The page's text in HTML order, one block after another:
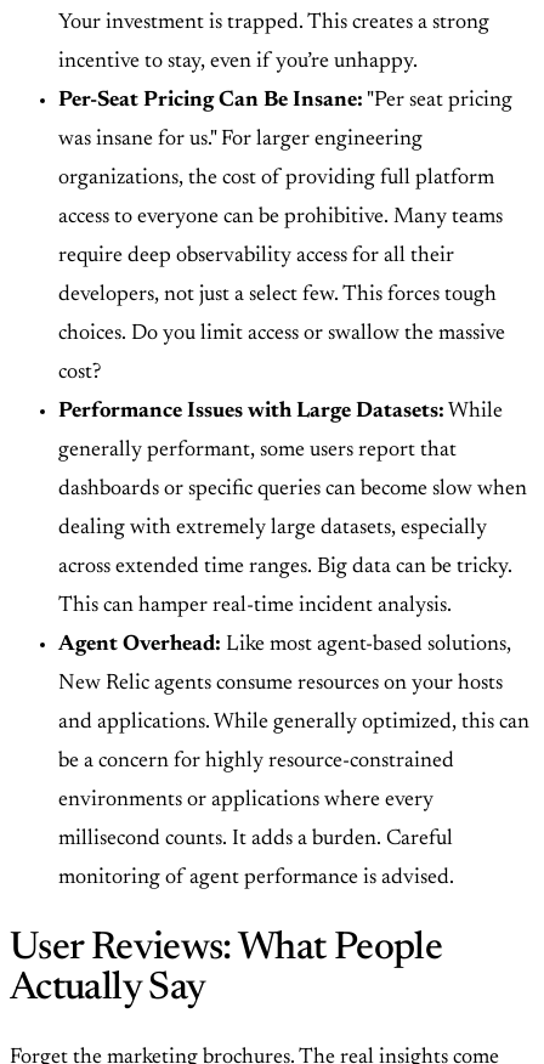
Your investment is trapped. This creates a strong
incentive to stay, even if you’re unhappy.
Per-Seat Pricing Can Be Insane: "Per seat pricing
was insane for us." For larger engineering
organizations, the cost of providing full platform
access to everyone can be prohibitive. Many teams
require deep observability access for all their
developers, not just a select few. This forces tough
choices. Do you limit access or swallow the massive
cost?
Performance Issues with Large Datasets: While
generally performant, some users report that
dashboards or specific queries can become slow when
dealing with extremely large datasets, especially
across extended time ranges. Big data can be tricky.
This can hamper real-time incident analysis.
Agent Overhead: Like most agent-based solutions,
New Relic agents consume resources on your hosts
and applications. While generally optimized, this can
be a concern for highly resource-constrained
environments or applications where every
millisecond counts. It adds a burden. Careful
monitoring of agent performance is advised.
User Reviews: What People
Actually Say
Forget the marketing brochures. The real insights come